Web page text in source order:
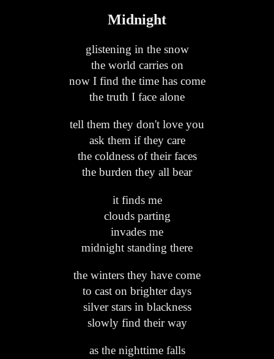
Midnight
glistening in the snow
the world carries on
now I find the time has come
the truth I face alone
tell them they don't love you
ask them if they care
the coldness of their faces
the burden they all bear
it finds me
clouds parting
invades me
midnight standing there
the winters they have come
to cast on brighter days
silver stars in blackness
slowly find their way
as the nighttime falls